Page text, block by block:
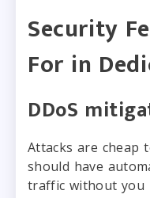
Security
For in
DDoS
Attacks are cheap
should have
traffic without you